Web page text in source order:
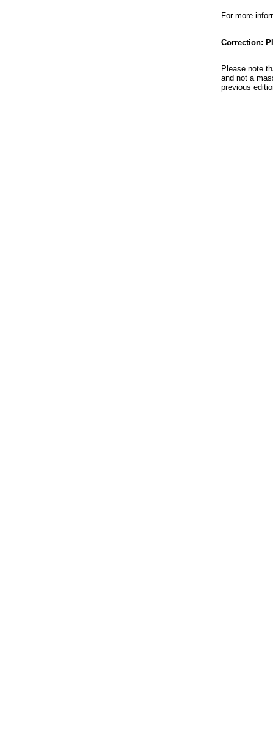
For more
Correction:
Please note
and not a
previous